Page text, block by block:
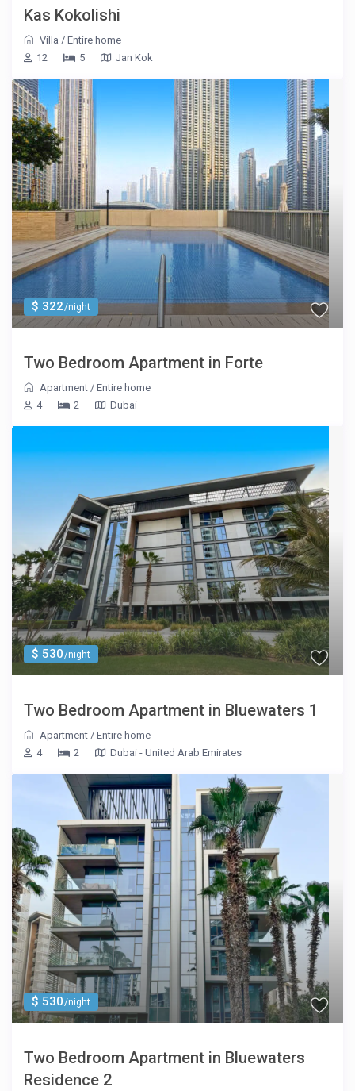
Kas Kokolishi
Villa /Entire home
12
5 Jan Kok
$ 322/night
Two Bedroom Apartment in Forte
Apartment /Entire home
4
2 Dubai
$ 530/night
Two Bedroom Apartment in Bluewaters 1
Apartment /Entire home
4
2 Dubai - United Arab Emirates
$ 530/night
Two Bedroom Apartment in Bluewaters
Residence 2